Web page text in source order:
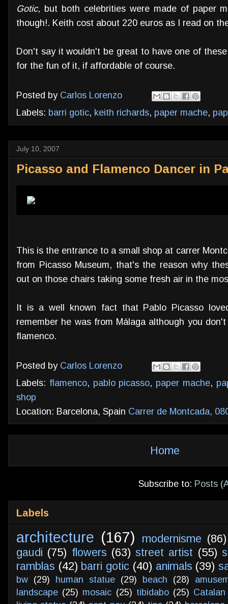
Gotic, but both celebrities were made of paper
though!. Keith cost about 220 euros as I read on
Don't say it wouldn't be great to have one of
for the fun of it, if affordable of course.
Posted by Carlos Lorenzo
Labels: barri gotic, keith richards, paper mache,
July 10, 2007
Picasso and Flamenco Dancer in
This is the entrance to a small shop at carrer
from Picasso Museum, that's the reason why
out on those chairs taking some fresh air in the
It is a well known fact that Pablo Picasso
remember he was from Málaga although you
flamenco.
Posted by Carlos Lorenzo
Labels: flamenco, pablo picasso, paper mache,
shop
Location: Barcelona, Spain Carrer de Montcada,
Home
Subscribe to: Posts
Labels
architecture (167) modernisme (86)
gaudi (75) flowers (63) street artist (55)
ramblas (42) barri gotic (40) animals (39)
bw (29) human statue (29) beach (28)
landscape (25) mosaic (25) tibidabo (25)